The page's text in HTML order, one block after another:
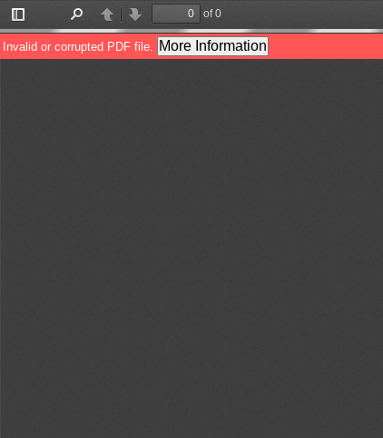
Toggle
Sidebar
PreviousNext
of 0
Invalid or corrupted PDF file. More Information